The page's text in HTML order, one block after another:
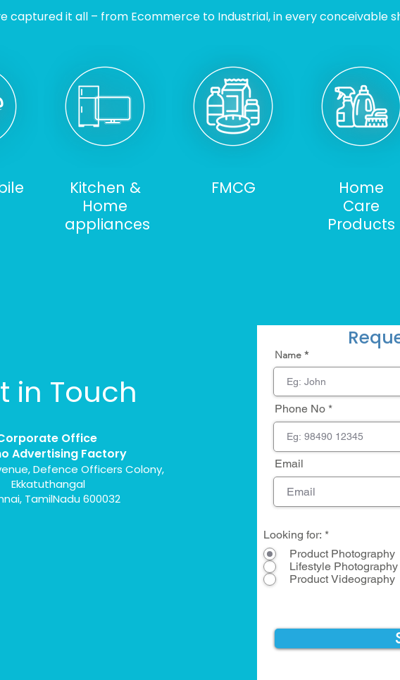
captured it all – from Ecommerce to Industrial, in every conceivable
Kitchen &
Home
appliances
FMCG
Home
Care
Products
in Touch
Office
Advertising Factory
Defence Officers Colony,
Ekkatuthangal
TamilNadu 600032
Name
Phone No
Email
Looking for: *
Product Photography
Lifestyle Photography
Product Videography